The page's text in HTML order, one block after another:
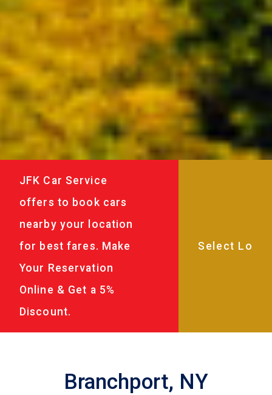
JFK Car Service
offers to book cars
nearby your location
for best fares. Make
Your Reservation
Online & Get a 5%
Discount.
Branchport, NY